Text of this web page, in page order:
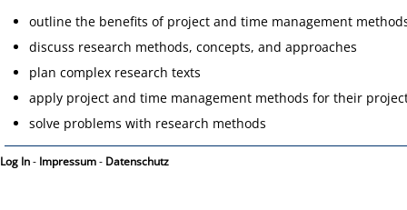
outline the benefits of project and time management
discuss research methods, concepts, and approaches
plan complex research texts
apply project and time management methods for their
solve problems with research methods
Log In- Impressum- Datenschutz